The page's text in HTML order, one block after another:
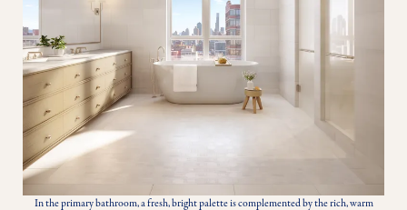
In the primary bathroom, a fresh, bright palette is complemented by the rich, warm